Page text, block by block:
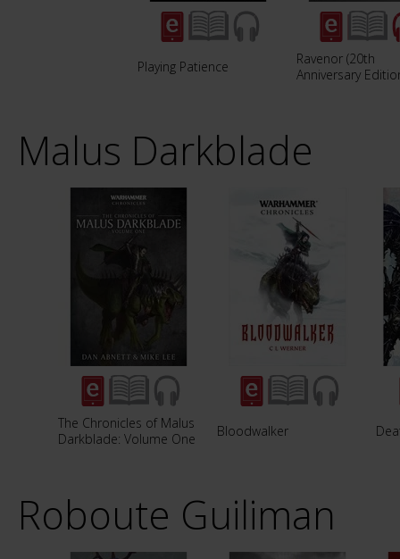
Playing Patience
Ravenor (20th
Anniversary
Malus Darkblade
The Chronicles of Malus
Darkblade: Volume One
Bloodwalker
Roboute Guiliman